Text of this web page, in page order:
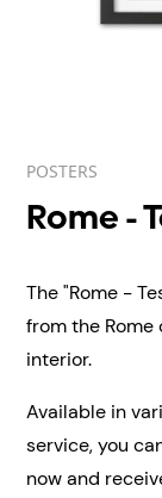
POSTERS
Rome -
The "Rome -
from the
interior.
Available in
service, you
now and